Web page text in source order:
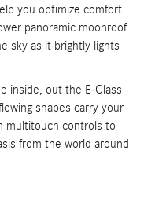
you optimize comfort
panoramic moonroof
sky as it brightly lights
inside, out the E-Class
shapes carry your
multitouch controls to
from the world around